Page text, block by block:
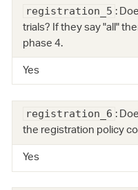
registration_5 :
trials? If they say "all"
phase 4.
Yes
registration_6 :
the registration policy
Yes